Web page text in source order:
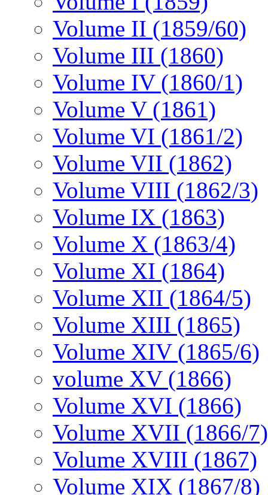
Volume II (1859/60)
Volume III (1860)
Volume IV (1860/1)
Volume V (1861)
Volume VI (1861/2)
Volume VII (1862)
Volume VIII (1862/3)
Volume IX (1863)
Volume X (1863/4)
Volume XI (1864)
Volume XII (1864/5)
Volume XIII (1865)
Volume XIV (1865/6)
volume XV (1866)
Volume XVI (1866)
Volume XVII (1866/7)
Volume XVIII (1867)
Volume XIX (1867/8)